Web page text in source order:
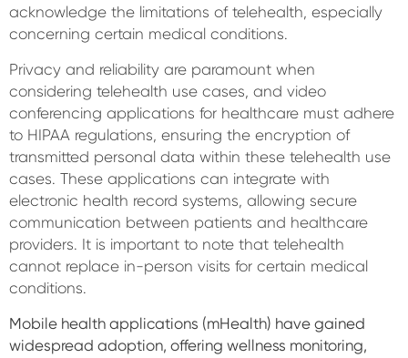
acknowledge the limitations of telehealth, especially
concerning certain medical conditions.
Privacy and reliability are paramount when
considering telehealth use cases, and video
conferencing applications for healthcare must adhere
to HIPAA regulations, ensuring the encryption of
transmitted personal data within these telehealth use
cases. These applications can integrate with
electronic health record systems, allowing secure
communication between patients and healthcare
providers. It is important to note that telehealth
cannot replace in-person visits for certain medical
conditions.
Mobile health applications (mHealth) have gained
widespread adoption, offering wellness monitoring,